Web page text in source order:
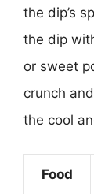
the dip’s
the dip
or sweet
crunch
the cool
Food